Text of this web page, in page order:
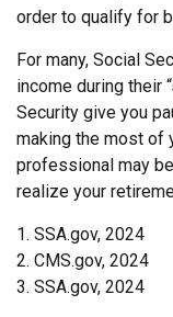
order to qualify for
For many, Social
income during their
Security give you
making the most of
professional may
realize your
1. SSA.gov, 2024
2. CMS.gov, 2024
3. SSA.gov, 2024